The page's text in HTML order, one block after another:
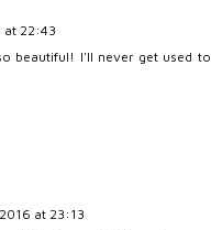
at 22:43
beautiful! I'll never get used to
at 23:13